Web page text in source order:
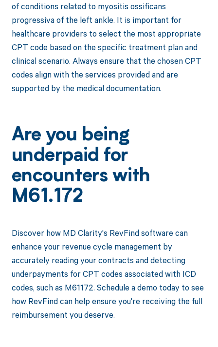
of conditions related to myositis ossificans
progressiva of the left ankle. It is important for
healthcare providers to select the most appropriate
CPT code based on the specific treatment plan and
clinical scenario. Always ensure that the chosen CPT
codes align with the services provided and are
supported by the medical documentation.
Are you being
underpaid for
encounters with
M61.172
Discover how MD Clarity's RevFind software can
enhance your revenue cycle management by
accurately reading your contracts and detecting
underpayments for CPT codes associated with ICD
codes, such as M61172. Schedule a demo today to see
how RevFind can help ensure you're receiving the full
reimbursement you deserve.